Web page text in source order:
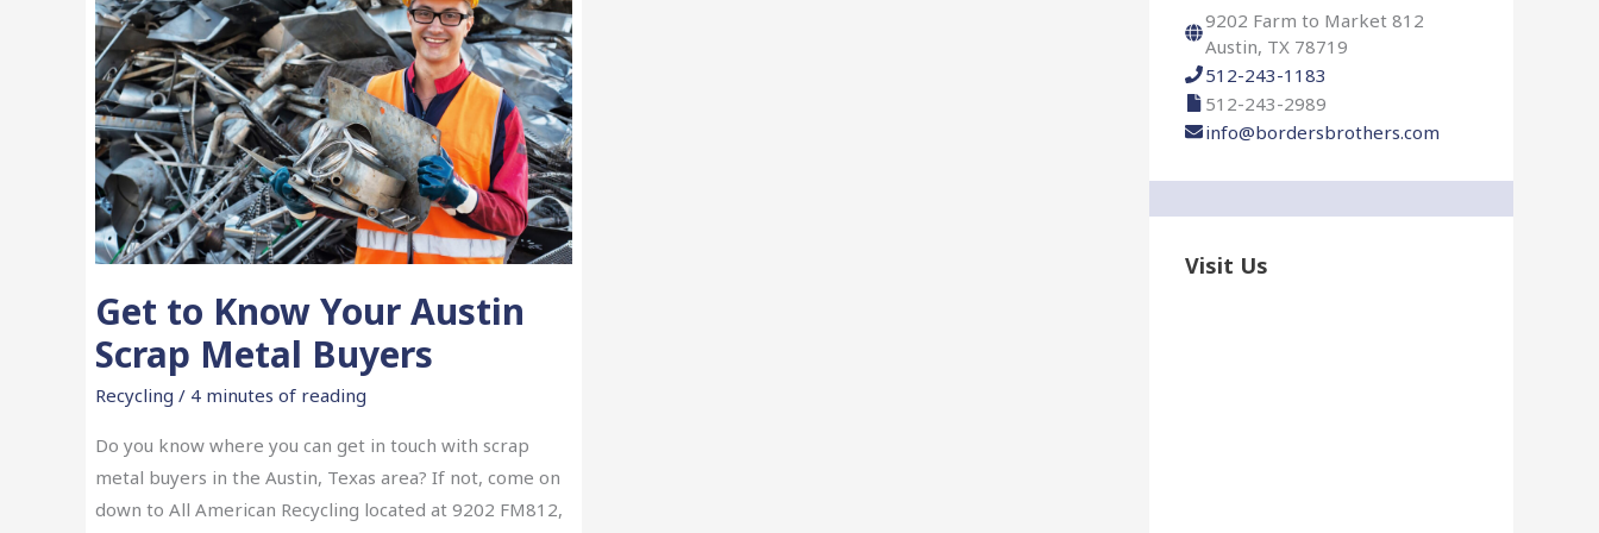
Get to Know Your Austin
Scrap Metal Buyers
Recycling / 4 minutes of reading
Do you know where you can get in touch with scrap
metal buyers in the Austin, Texas area? If not, come on
down to All American Recycling located at 9202 FM812,
:
9202 Farm to Market 812
Austin, TX 78719
512-243-1183
512-243-2989
info@bordersbrothers.com
Visit Us